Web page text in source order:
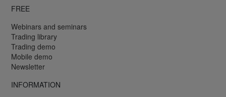
FREE
Webinars and seminars
Trading library
Trading demo
Mobile demo
Newsletter
INFORMATION